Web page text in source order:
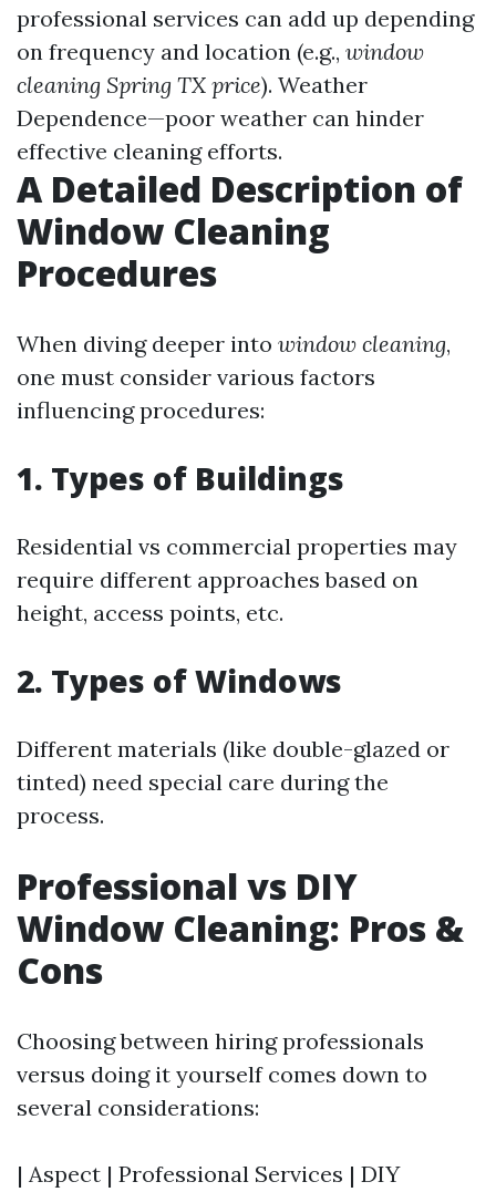
professional services can add up depending
on frequency and location (e.g., window
cleaning Spring TX price). Weather
Dependence—poor weather can hinder
effective cleaning efforts.
A Detailed Description of
Window Cleaning
Procedures
When diving deeper into window cleaning,
one must consider various factors
influencing procedures:
1. Types of Buildings
Residential vs commercial properties may
require different approaches based on
height, access points, etc.
2. Types of Windows
Different materials (like double-glazed or
tinted) need special care during the
process.
Professional vs DIY
Window Cleaning: Pros &
Cons
Choosing between hiring professionals
versus doing it yourself comes down to
several considerations:
| Aspect | Professional Services | DIY